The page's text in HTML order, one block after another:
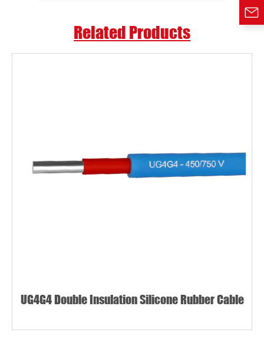
Related Products
UG4G4 Double Insulation Silicone Rubber Cable